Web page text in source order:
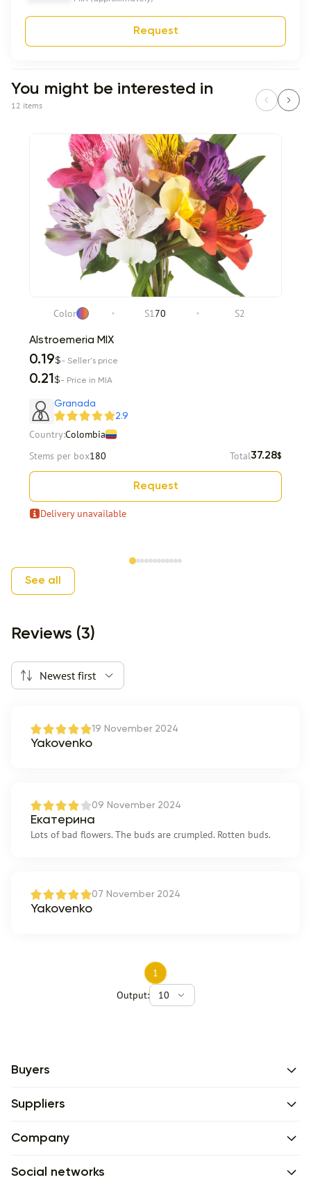
Request
You might be interested in
12 items
Color S170 S2
Alstroemeria MIX
0.19$- Seller's price
0.21$- Price in MIA
Granada
2.9
Country:Colombia
Stems per box180 Total37.28$
Request
Delivery unavailable
Item 1 of 12
See all
Reviews (3)
Newest first
19 November 2024
Yakovenko
09 November 2024
Екатерина
Lots of bad flowers. The buds are crumpled. Rotten buds.
07 November 2024
Yakovenko
1
Output:
10
Buyers
Suppliers
Company
Social networks